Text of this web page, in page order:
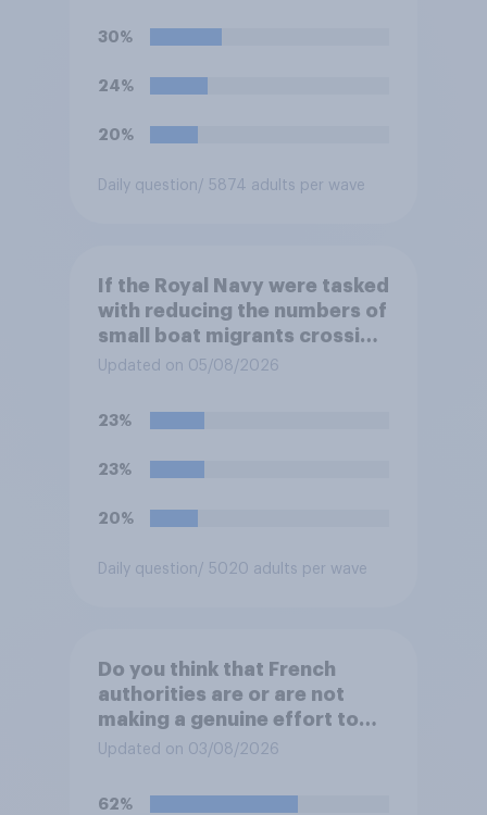
Travel Area. Would you
support or oppose
introducing border controls
Northern Ireland and the
30%
24%
20%
Daily question / 5874 adults per wave
If the Royal Navy were tasked
with reducing the numbers of
small boat migrants crossing
the Channel, how much of a
would realistically be able to
make?
Updated on 05/08/2026
23%
23%
20%
Daily question / 5020 adults per wave
Do you think that French
authorities are or are not
making a genuine effort to
help stop migrants crossing
Updated on 03/08/2026
62%